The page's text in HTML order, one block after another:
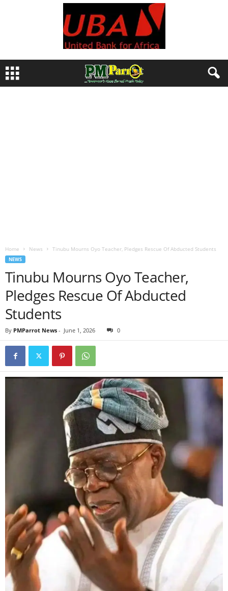
Home News Tinubu Mourns Oyo Teacher, Pledges Rescue Of Abducted Students
NEWS
Tinubu Mourns Oyo Teacher,
Pledges Rescue Of Abducted
Students
By PMParrot News - June 1, 2026 0